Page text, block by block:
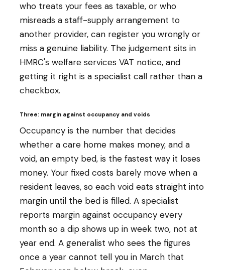
who treats your fees as taxable, or who
misreads a staff-supply arrangement to
another provider, can register you wrongly or
miss a genuine liability. The judgement sits in
HMRC's welfare services VAT notice, and
getting it right is a specialist call rather than a
checkbox.
Three: margin against occupancy and voids
Occupancy is the number that decides
whether a care home makes money, and a
void, an empty bed, is the fastest way it loses
money. Your fixed costs barely move when a
resident leaves, so each void eats straight into
margin until the bed is filled. A specialist
reports margin against occupancy every
month so a dip shows up in week two, not at
year end. A generalist who sees the figures
once a year cannot tell you in March that